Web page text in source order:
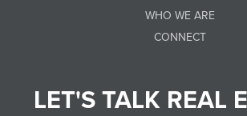
WHO WE ARE
CONNECT
LET'S TALK REAL